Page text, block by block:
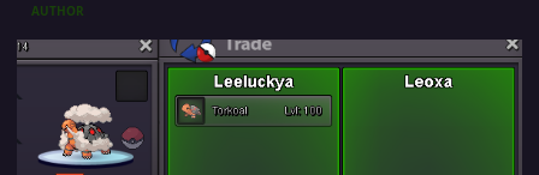
AUTHOR